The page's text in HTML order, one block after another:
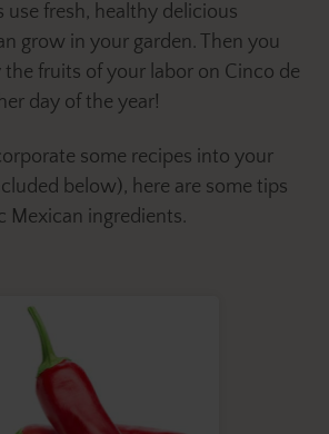
use fresh, healthy delicious
grow in your garden. Then you
fruits of your labor on Cinco de
day of the year!
some recipes into your
below), here are some tips
Mexican ingredients.